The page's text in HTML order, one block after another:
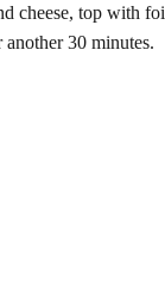
cheese, top with
30 minutes.